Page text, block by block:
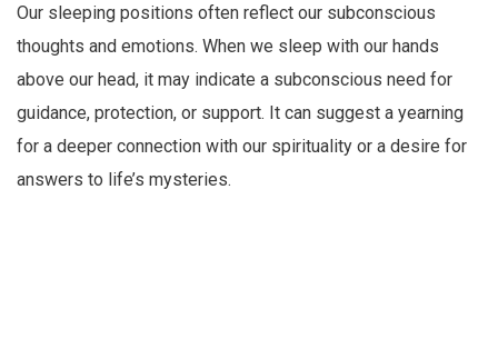
Our sleeping positions often reflect our subconscious
thoughts and emotions. When we sleep with our hands
above our head, it may indicate a subconscious need for
guidance, protection, or support. It can suggest a yearning
for a deeper connection with our spirituality or a desire for
answers to life’s mysteries.